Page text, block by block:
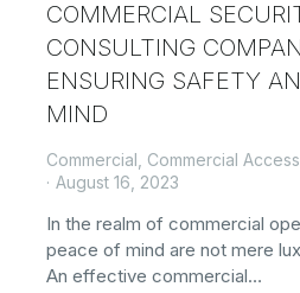
COMMERCIAL
CONSULTING
ENSURING SAFETY
MIND
Commercial Commercial
August 16, 2023
In the realm of commercial
peace of mind are not mere
An effective commercial…